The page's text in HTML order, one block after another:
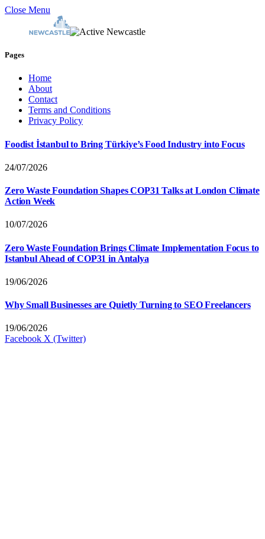
Close Menu
Pages
Home
About
Contact
Terms and Conditions
Privacy Policy
Foodist İstanbul to Bring Türkiye’s Food Industry into Focus
24/07/2026
Zero Waste Foundation Shapes COP31 Talks at London Climate
Action Week
10/07/2026
Zero Waste Foundation Brings Climate Implementation Focus to
Istanbul Ahead of COP31 in Antalya
19/06/2026
Why Small Businesses are Quietly Turning to SEO Freelancers
19/06/2026
Facebook X (Twitter)